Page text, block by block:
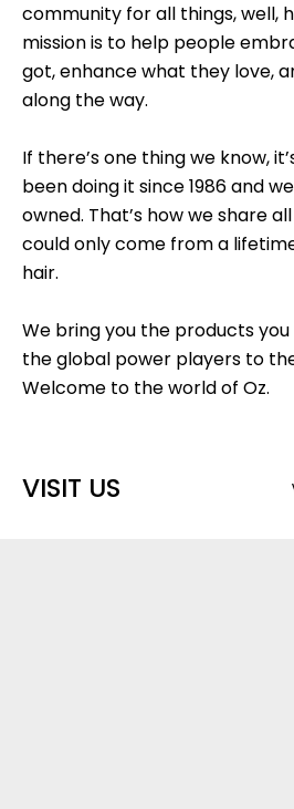
community for all things, well,
mission is to help people
got, enhance what they love,
along the way.
If there’s one thing we know,
been doing it since 1986 and
owned. That’s how we share
could only come from a
hair.
We bring you the products
the global power players to
Welcome to the world of Oz.
VISIT US